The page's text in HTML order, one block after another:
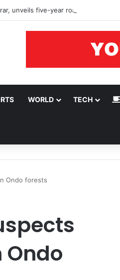
unveils five-year roadmap
WORLD TECH
Ondo forests